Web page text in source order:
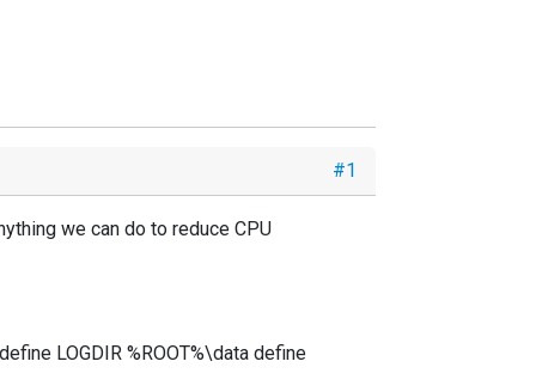
#1
we can do to reduce CPU
LOGDIR %ROOT%\data define